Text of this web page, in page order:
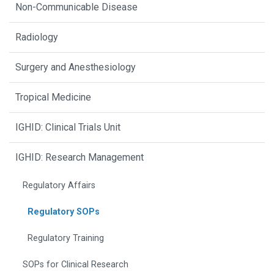
Non-Communicable Disease
Radiology
Surgery and Anesthesiology
Tropical Medicine
IGHID: Clinical Trials Unit
IGHID: Research Management
Regulatory Affairs
Regulatory SOPs
Regulatory Training
SOPs for Clinical Research